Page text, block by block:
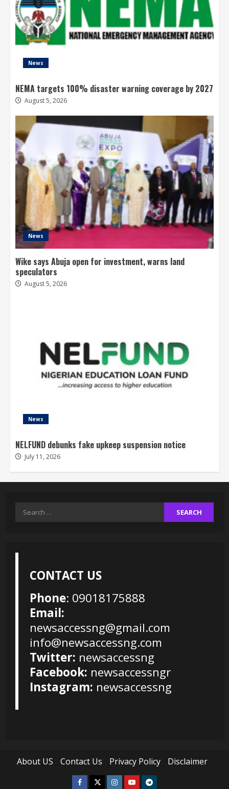
News
NEMA targets 100% disaster warning coverage by 2027
August 5, 2026
News
Wike says Abuja open for investment, warns land
speculators
August 5, 2026
News
NELFUND debunks fake upkeep suspension notice
July 11, 2026
Search
CONTACT US
Phone: 09018175888
Email:
newsaccessng@gmail.com
info@newsaccessng.com
Twitter: newsaccessng
Facebook: newsaccessngr
Instagram: newsaccessng
About US Contact Us Privacy Policy Disclaimer
Facebook
TwitterInstagram
YoutubeTelegram